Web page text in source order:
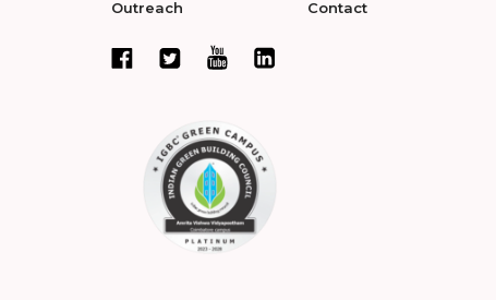
Outreach Contact